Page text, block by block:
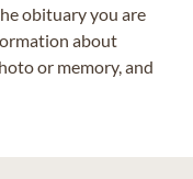
obituary you are
about
or memory, and